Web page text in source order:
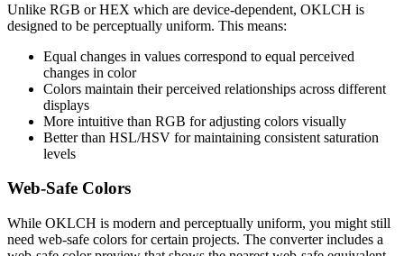
Unlike RGB or HEX which are device-dependent, OKLCH is
designed to be perceptually uniform. This means:
Equal changes in values correspond to equal perceived
changes in color
Colors maintain their perceived relationships across different
displays
More intuitive than RGB for adjusting colors visually
Better than HSL/HSV for maintaining consistent saturation
levels
Web-Safe Colors
While OKLCH is modern and perceptually uniform, you might still
need web-safe colors for certain projects. The converter includes a